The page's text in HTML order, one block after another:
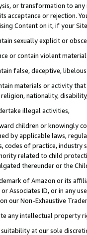
or transformation to
acceptance or rejection.
Content on it, if your
sexually explicit or
or contain violent
false, deceptive,
materials or activity that
nationality,
illegal activities,
children or knowingly
by applicable laws,
codes of practice,
related to child
thereunder or the
of Amazon or its
or Associates ID, or in any
our Non-Exhaustive
any intellectual property
at our sole